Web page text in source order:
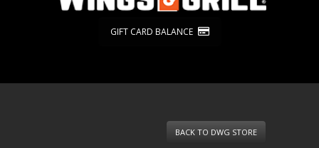
GIFT CARD BALANCE
BACK TO DWG STORE